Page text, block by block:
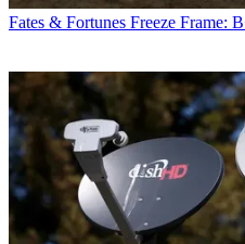
Fates & Fortunes Freeze Frame: